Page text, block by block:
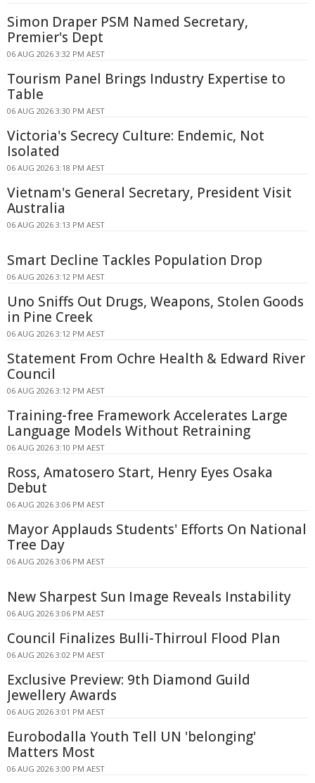
Simon Draper PSM Named Secretary,
Premier's Dept
06 AUG 2026 3:32 PM AEST
Tourism Panel Brings Industry Expertise to
Table
06 AUG 2026 3:30 PM AEST
Victoria's Secrecy Culture: Endemic, Not
Isolated
06 AUG 2026 3:18 PM AEST
Vietnam's General Secretary, President Visit
Australia
06 AUG 2026 3:13 PM AEST
Smart Decline Tackles Population Drop
06 AUG 2026 3:12 PM AEST
Uno Sniffs Out Drugs, Weapons, Stolen Goods
in Pine Creek
06 AUG 2026 3:12 PM AEST
Statement From Ochre Health & Edward River
Council
06 AUG 2026 3:12 PM AEST
Training-free Framework Accelerates Large
Language Models Without Retraining
06 AUG 2026 3:10 PM AEST
Ross, Amatosero Start, Henry Eyes Osaka
Debut
06 AUG 2026 3:06 PM AEST
Mayor Applauds Students' Efforts On National
Tree Day
06 AUG 2026 3:06 PM AEST
New Sharpest Sun Image Reveals Instability
06 AUG 2026 3:06 PM AEST
Council Finalizes Bulli-Thirroul Flood Plan
06 AUG 2026 3:02 PM AEST
Exclusive Preview: 9th Diamond Guild
Jewellery Awards
06 AUG 2026 3:01 PM AEST
Eurobodalla Youth Tell UN 'belonging'
Matters Most
06 AUG 2026 3:00 PM AEST